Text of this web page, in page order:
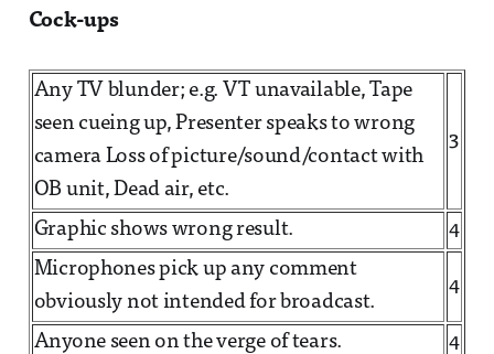
Cock-ups
Any TV blunder; e.g. VT unavailable, Tape
seen cueing up, Presenter speaks to wrong
camera Loss of picture/sound/contact with
OB unit, Dead air, etc.
3
Graphic shows wrong result.
4
Microphones pick up any comment
obviously not intended for broadcast.
4
Anyone seen on the verge of tears.
4